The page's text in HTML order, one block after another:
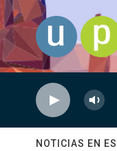
Skip to main content
NOTICIAS EN